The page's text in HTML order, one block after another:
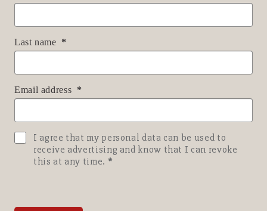
Last name
Email address
I agree that my personal data can be used to
receive advertising and know that I can revoke
this at any time.